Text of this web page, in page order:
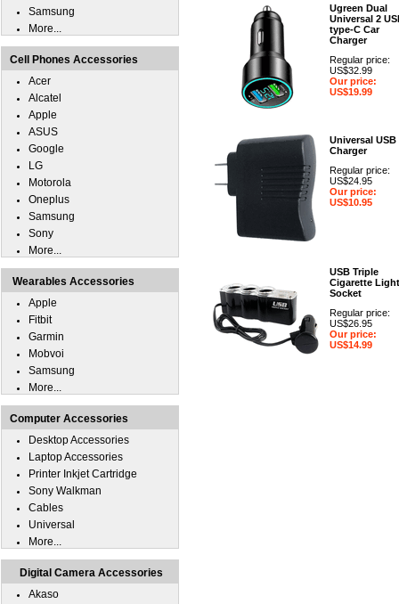
Ugreen Dual
Universal 2
type-C Car
Charger
Regular price:
US$32.99
Our price:
US$19.99
Universal USB
Charger
Regular price:
US$24.95
Our price:
US$10.95
USB Triple
Cigarette
Socket
Regular price:
US$26.95
Our price:
US$14.99
Samsung
More...
Cell Phones Accessories
Acer
Alcatel
Apple
ASUS
Google
LG
Motorola
Oneplus
Samsung
Sony
More...
Wearables Accessories
Apple
Fitbit
Garmin
Mobvoi
Samsung
More...
Computer Accessories
Desktop Accessories
Laptop Accessories
Printer Inkjet Cartridge
Sony Walkman
Cables
Universal
More...
Digital Camera Accessories
Akaso